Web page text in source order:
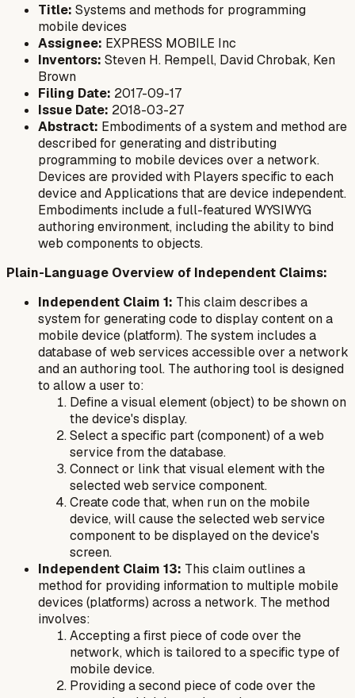
Title: Systems and methods for programming
mobile devices
Assignee: EXPRESS MOBILE Inc
Inventors: Steven H. Rempell, David Chrobak, Ken
Brown
Filing Date: 2017-09-17
Issue Date: 2018-03-27
Abstract: Embodiments of a system and method are
described for generating and distributing
programming to mobile devices over a network.
Devices are provided with Players specific to each
device and Applications that are device independent.
Embodiments include a full-featured WYSIWYG
authoring environment, including the ability to bind
web components to objects.
Plain-Language Overview of Independent Claims:
Independent Claim 1: This claim describes a
system for generating code to display content on a
mobile device (platform). The system includes a
database of web services accessible over a network
and an authoring tool. The authoring tool is designed
to allow a user to:
Define a visual element (object) to be shown on
the device's display.
Select a specific part (component) of a web
service from the database.
Connect or link that visual element with the
selected web service component.
Create code that, when run on the mobile
device, will cause the selected web service
component to be displayed on the device's
screen.
Independent Claim 13: This claim outlines a
method for providing information to multiple mobile
devices (platforms) across a network. The method
involves:
Accepting a first piece of code over the
network, which is tailored to a specific type of
mobile device.
Providing a second piece of code over the